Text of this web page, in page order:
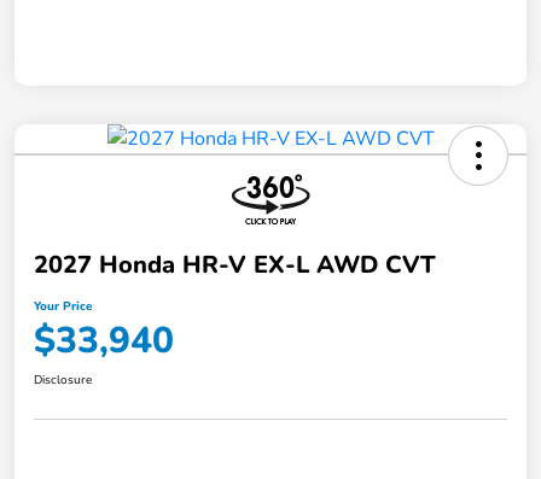
2027 Honda HR-V EX-L AWD CVT
Your Price
$33,940
Disclosure